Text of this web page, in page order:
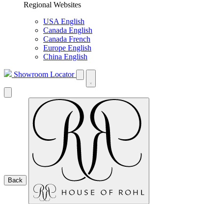
Regional Websites
USA English
Canada English
Canada French
Europe English
China English
Showroom Locator
Back